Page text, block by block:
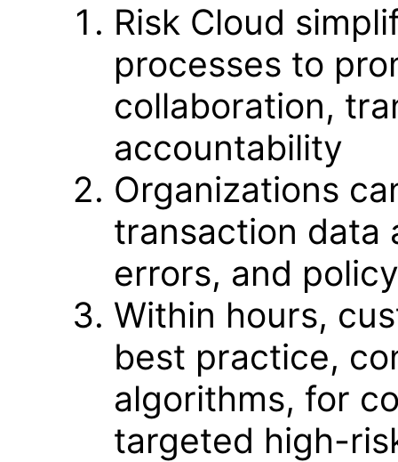
Risk Cloud
processes to
collaboration,
accountability
Organizations
transaction data
errors, and
Within hours,
best practice,
algorithms, for
targeted high-